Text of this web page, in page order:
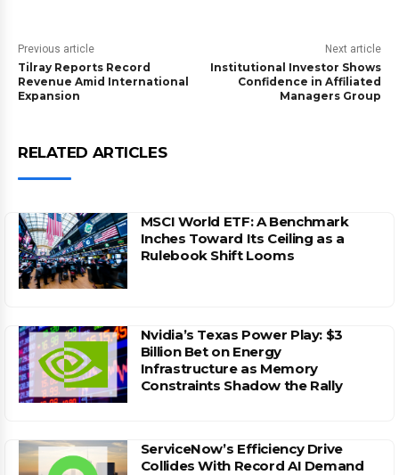
Previous article
Tilray Reports Record
Revenue Amid International
Expansion
Next article
Institutional Investor Shows
Confidence in Affiliated
Managers Group
RELATED ARTICLES
MSCI World ETF: A Benchmark
Inches Toward Its Ceiling as a
Rulebook Shift Looms
Nvidia’s Texas Power Play: $3
Billion Bet on Energy
Infrastructure as Memory
Constraints Shadow the Rally
ServiceNow’s Efficiency Drive
Collides With Record AI Demand